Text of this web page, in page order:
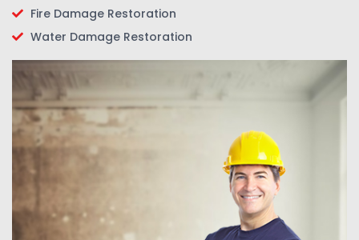
Fire Damage Restoration
Water Damage Restoration